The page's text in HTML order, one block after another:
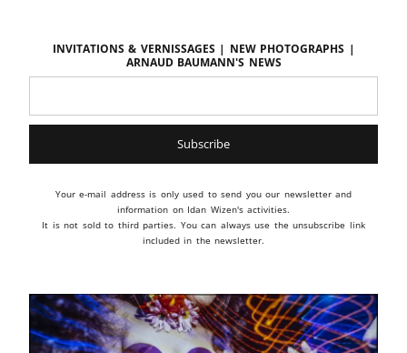
Invitations & vernissages | New photographs |
ARNAUD BAUMANN'S news
Your e-mail address is only used to send you our newsletter and
information on Idan Wizen's activities.
It is not sold to third parties. You can always use the unsubscribe link
included in the newsletter.